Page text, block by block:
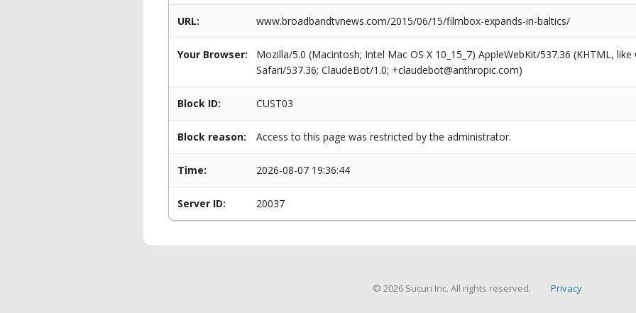
URL: www.broadbandtvnews.com/2015/06/15/filmbox-expands-in-baltics/
Your Browser:
Mozilla/5.0 (Macintosh; Intel Mac OS X 10_15_7) AppleWebKit/537.36 (KHTML,
Safari/537.36; ClaudeBot/1.0; +claudebot@anthropic.com)
Block ID: CUST03
Block reason: Access to this page was restricted by the administrator.
Time: 2026-08-07 19:36:44
Server ID: 20037
© 2026 Sucuri Inc. All rights reserved. Privacy